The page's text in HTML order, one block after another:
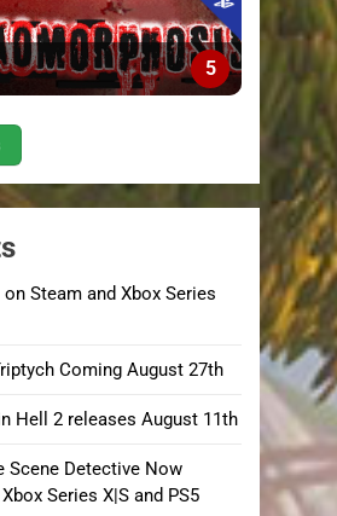
5
Steam and Xbox Series
Coming August 27th
Hell 2 releases August 11th
Scene Detective Now
Series X|S and PS5